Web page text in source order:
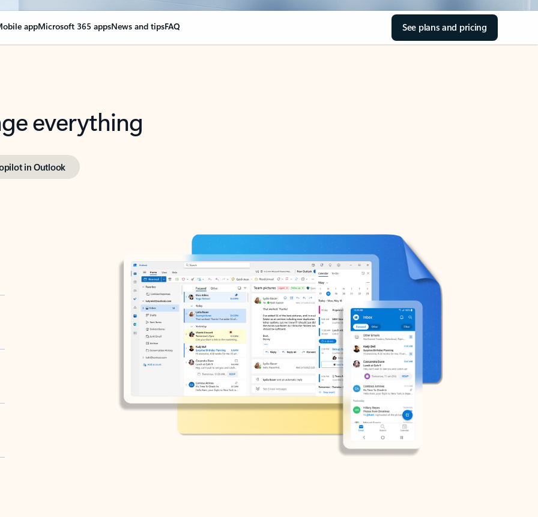
appMicrosoft 365 appsNews and tipsFAQ See plans and pricing
everything
in Outlook